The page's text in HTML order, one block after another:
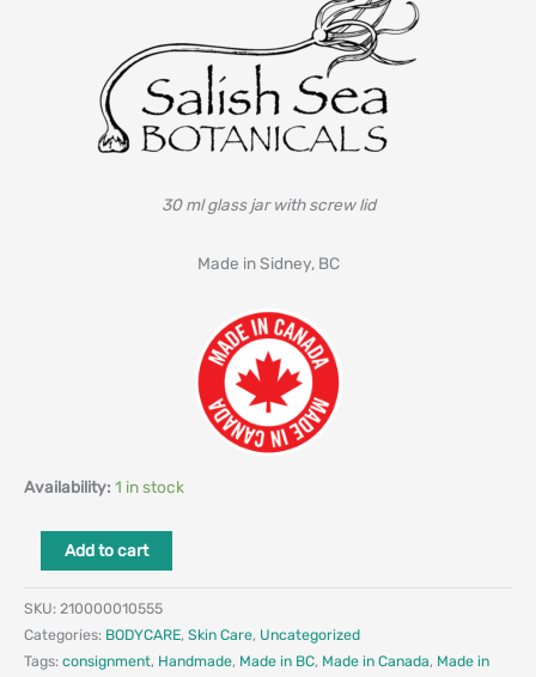
30 ml glass jar with screw lid
Made in Sidney, BC
Availability: 1 in stock
Add to cart
SKU: 210000010555
Categories: BODYCARE, Skin Care, Uncategorized
Tags: consignment, Handmade, Made in BC, Made in Canada, Made in